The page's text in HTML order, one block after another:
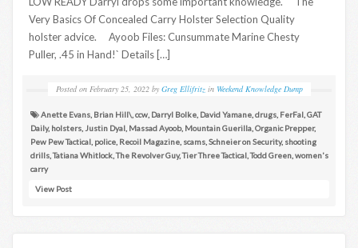
Very Basics Of Concealed Carry Holster Selection Quality
holster advice. Ayoob Files: Cunsummate Marine Chesty
Puller, .45 in Hand!` Details […]
Posted on February 25, 2022 by Greg Ellifritz in Weekend Knowledge Dump
Anette Evans, Brian Hill\,ccw, Darryl Bolke, David Yamane,drugs, FerFal,GAT
Daily, holsters,Justin Dyal, Massad Ayoob, Mountain Guerilla,Organic Prepper,
Pew Pew Tactical, police, Recoil Magazine, scams,Schneier on Security, shooting
drills,Tatiana Whitlock,The Revolver Guy,Tier Three Tactical,Todd Green,women's
carry
View Post